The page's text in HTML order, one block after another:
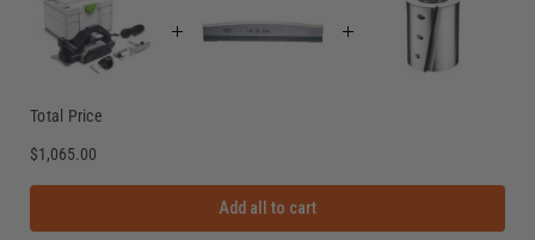
Total Price
$1,065.00
Add all to cart